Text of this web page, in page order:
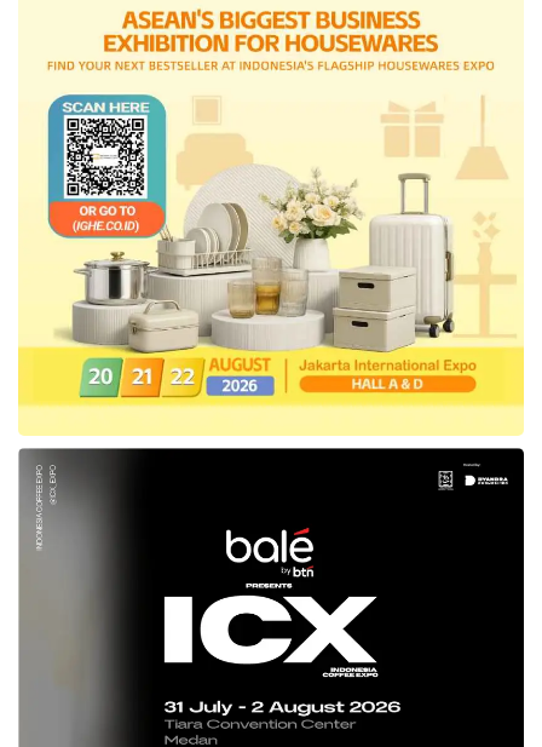
Offering badal hajj and waqf
Amanah Syariah also offers badal hajj benefits
and waqf features, allowing policyholders to
achieve blessings and glory in the afterlife. The
waqf that can be distributed is worth up to 45%
of the insurance compensation value. This
product also provides funeral services for the
Greater Jakarta area for customers who
choose the waqf feature.
“In the month of Ramadan,Axa Mandiriis
again presenting the newest Sharia insurance
product with innovative benefits that can help
people maintain responsibility in this world and
glory in the afterlife. We present Sharia Trust
Protection Insurance with a range of life,
health, and end-of-life insurance benefits that
can be leveraged to fulfill the customer’s
responsibility,” saidAxa MandiriDirector Uke